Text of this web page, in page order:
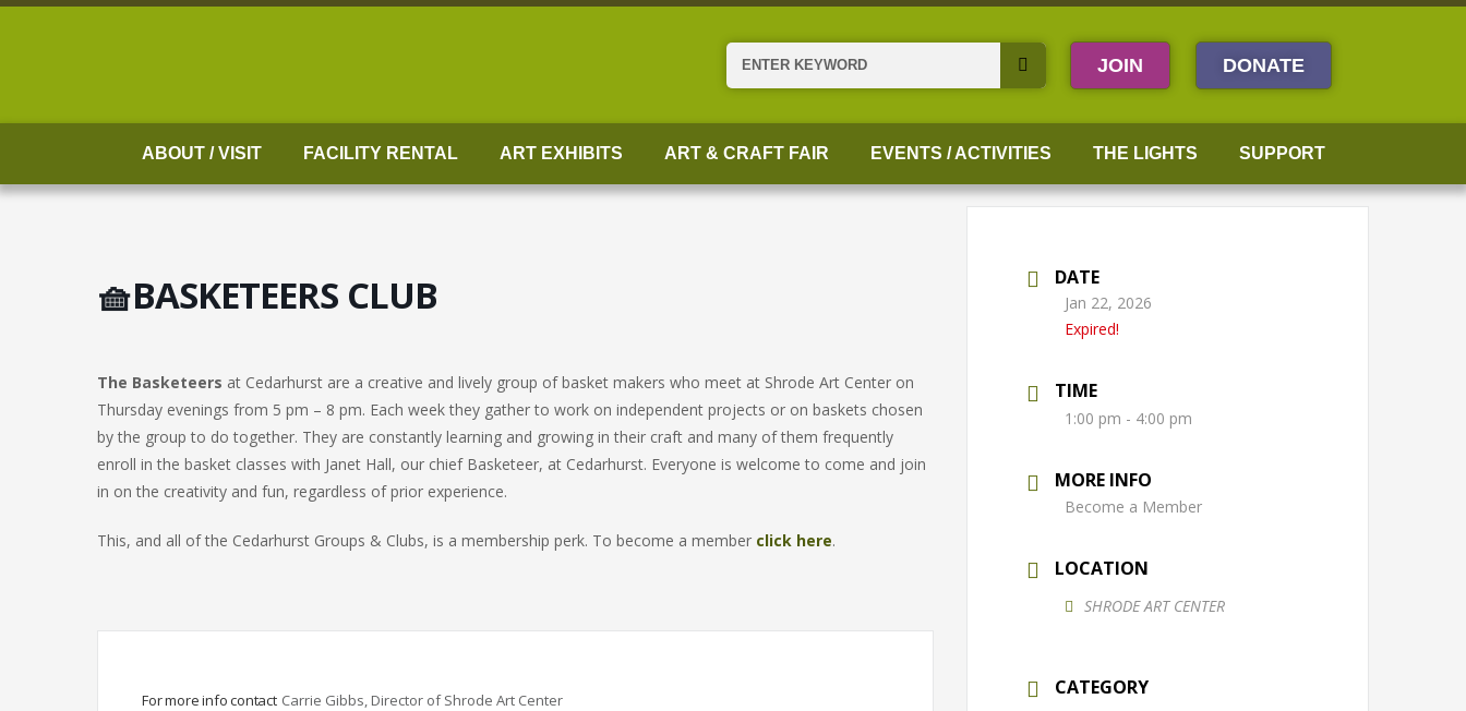
Skip
Search JOIN DONATE
ABOUT / VISIT FACILITY RENTAL ART EXHIBITS ART & CRAFT FAIR EVENTS / ACTIVITIES THE LIGHTS SUPPORT
🧺BASKETEERS CLUB
The Basketeers at Cedarhurst are a creative and lively group of basket makers who meet at Shrode Art Center on
Thursday evenings from 5 pm – 8 pm. Each week they gather to work on independent projects or on baskets chosen
by the group to do together. They are constantly learning and growing in their craft and many of them frequently
enroll in the basket classes with Janet Hall, our chief Basketeer, at Cedarhurst. Everyone is welcome to come and join
in on the creativity and fun, regardless of prior experience.
This, and all of the Cedarhurst Groups & Clubs, is a membership perk. To become a member click here.
For more info contact Carrie Gibbs, Director of Shrode Art Center
DATE
Jan 22, 2026
Expired!
TIME
1:00 pm - 4:00 pm
MORE INFO
Become a Member
LOCATION
SHRODE ART CENTER
CATEGORY